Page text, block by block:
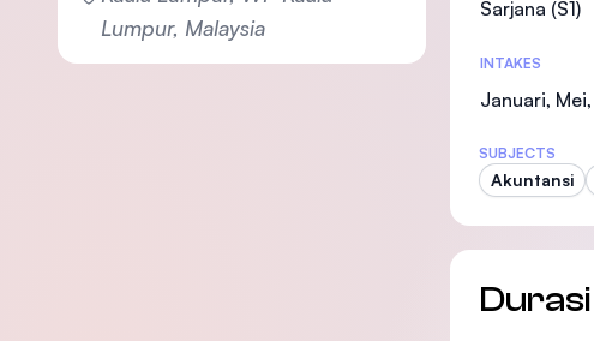
Lumpur, Malaysia
Sarjana (S1)
INTAKES
Januari,
SUBJECTS
Akuntansi
Durasi